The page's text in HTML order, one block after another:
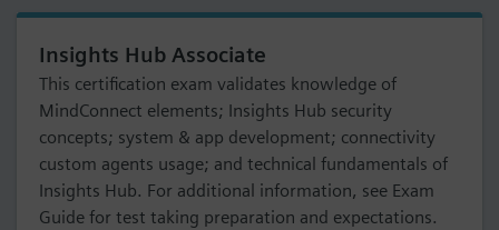
Insights Hub Associate
This certification exam validates knowledge of
MindConnect elements; Insights Hub security
concepts; system & app development; connectivity
custom agents usage; and technical fundamentals of
Insights Hub. For additional information, see Exam
Guide for test taking preparation and expectations.